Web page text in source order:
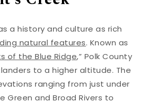
a history and culture as rich
natural features. Known as
of the Blue Ridge,” Polk County
to a higher altitude. The
ranging from just under
Green and Broad Rivers to